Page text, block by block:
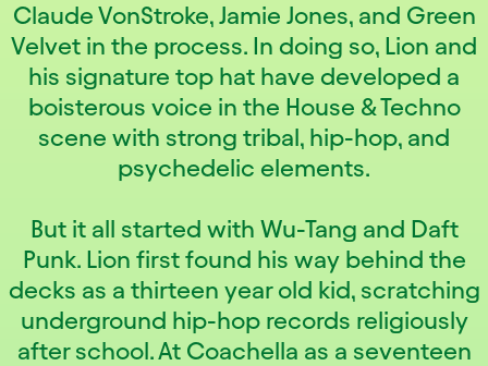
Claude VonStroke, Jamie Jones, and Green
Velvet in the process. In doing so, Lion and
his signature top hat have developed a
boisterous voice in the House & Techno
scene with strong tribal, hip-hop, and
psychedelic elements.
But it all started with Wu-Tang and Daft
Punk. Lion first found his way behind the
decks as a thirteen year old kid, scratching
underground hip-hop records religiously
after school. At Coachella as a seventeen